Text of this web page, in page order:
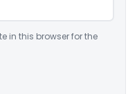
in this browser for the